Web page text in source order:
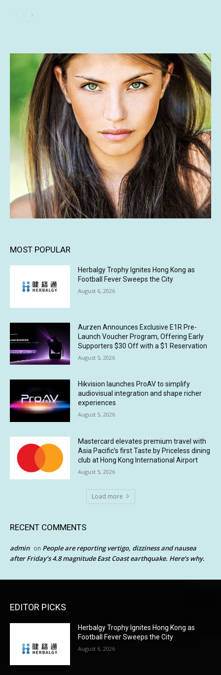
MOST POPULAR
Herbalgy Trophy Ignites Hong Kong as
Football Fever Sweeps the City
August 6, 2026
Aurzen Announces Exclusive E1R Pre-
Launch Voucher Program, Offering Early
Supporters $30 Off with a $1 Reservation
August 5, 2026
Hikvision launches ProAV to simplify
audiovisual integration and shape richer
experiences
August 5, 2026
Mastercard elevates premium travel with
Asia Pacific’s first Taste by Priceless dining
club at Hong Kong International Airport
August 5, 2026
Load more
RECENT COMMENTS
admin on People are reporting vertigo, dizziness and nausea
after Friday’s 4.8 magnitude East Coast earthquake. Here’s why.
EDITOR PICKS
Herbalgy Trophy Ignites Hong Kong as
Football Fever Sweeps the City
August 6, 2026